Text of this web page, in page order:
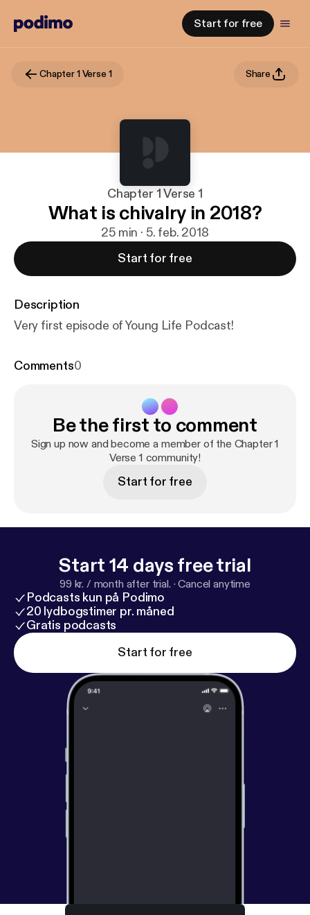
Start for free
Chapter 1 Verse 1 Share
Chapter 1 Verse 1
What is chivalry in 2018?
25 min · 5. feb. 2018
Start for free
Description
Very first episode of Young Life Podcast!
Comments0
Be the first to comment
Sign up now and become a member of the Chapter 1
Verse 1 community!
Start for free
Start 14 days free trial
99 kr. / month after trial. ·Cancel anytime
Podcasts kun på Podimo
20 lydbogstimer pr. måned
Gratis podcasts
Start for free